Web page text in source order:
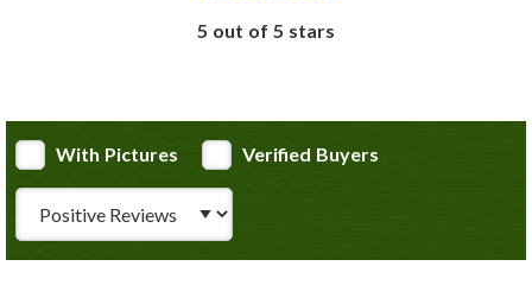
5 out of 5 stars
With Pictures
Verified Buyers